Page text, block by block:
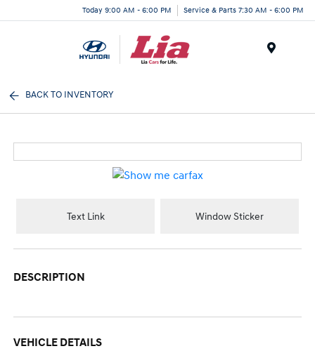
Today 9:00 AM - 6:00 PM Service & Parts 7:30 AM - 6:00 PM
BACK TO INVENTORY
Text Link Window Sticker
DESCRIPTION
VEHICLE DETAILS